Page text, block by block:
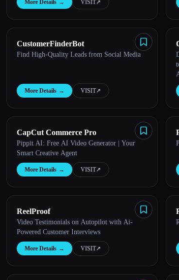
More Details → VISIT↗︎
CustomerFinderBot
Find High-Quality Leads from Social Media
More Details → VISIT↗︎
CapCut Commerce Pro
Pippit AI: Free AI Video Generator | Your
Smart Creative Agent
More Details → VISIT↗︎
ReelProof
Video Testimonials on Autopilot with Ai-
Powered Customer Interviews
More Details → VISIT↗︎